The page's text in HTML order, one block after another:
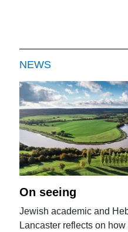
NEWS
On seeing
Jewish academic and
Lancaster reflects on